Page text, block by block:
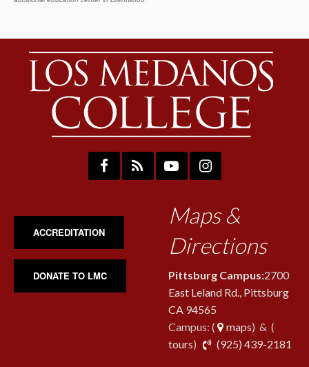
ACCREDITATION
DONATE TO LMC
Maps &
Directions
Pittsburg Campus:2700
East Leland Rd., Pittsburg
CA 94565
Campus: (
maps) & (
tours) (925) 439-2181